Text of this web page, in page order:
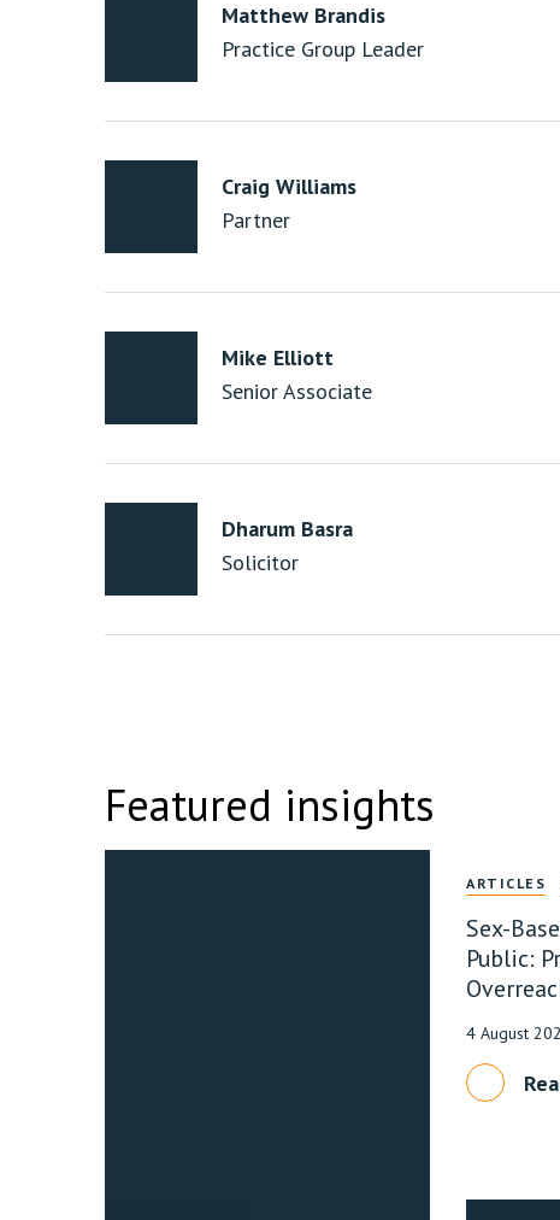
Matthew Brandis
Practice Group Leader
Craig Williams
Partner
Mike Elliott
Senior Associate
Dharum Basra
Solicitor
Featured insights
ARTICLES
Sex-
Public:
4 August